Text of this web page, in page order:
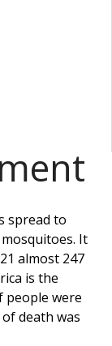
spread to
It
almost 247
is the
people were
death was